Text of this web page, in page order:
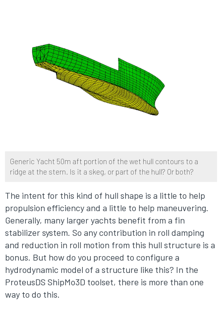
Generic Yacht 50m aft portion of the wet hull contours to a
ridge at the stern. Is it a skeg, or part of the hull? Or both?
The intent for this kind of hull shape is a little to help
propulsion efficiency and a little to help maneuvering.
Generally, many larger yachts benefit from a fin
stabilizer system. So any contribution in roll damping
and reduction in roll motion from this hull structure is a
bonus. But how do you proceed to configure a
hydrodynamic model of a structure like this? In the
ProteusDS ShipMo3D toolset, there is more than one
way to do this.